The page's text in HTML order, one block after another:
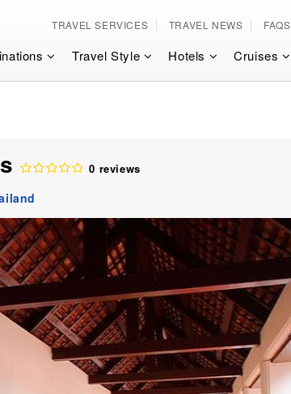
TRAVEL SERVICES TRAVEL NEWS FAQS
Travel Style Hotels Cruises
0 reviews